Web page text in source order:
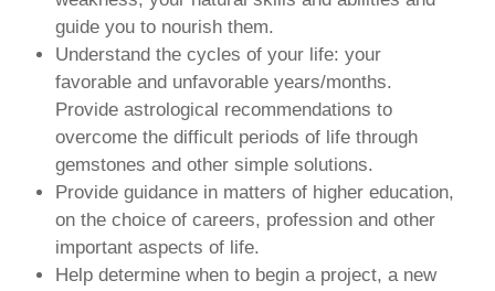
guide you to nourish them.
Understand the cycles of your life: your
favorable and unfavorable years/months.
Provide astrological recommendations to
overcome the difficult periods of life through
gemstones and other simple solutions.
Provide guidance in matters of higher education,
on the choice of careers, profession and other
important aspects of life.
Help determine when to begin a project, a new